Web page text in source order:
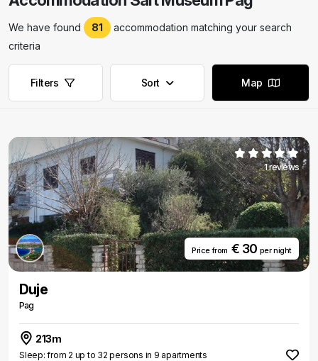
We have found 81
accommodation matching your search
criteria
Filters Sort Map
1 reviews
Price from€ 30 per night
Duje
Pag
213m
Sleep: from 2 up to 32 persons in 9 apartments